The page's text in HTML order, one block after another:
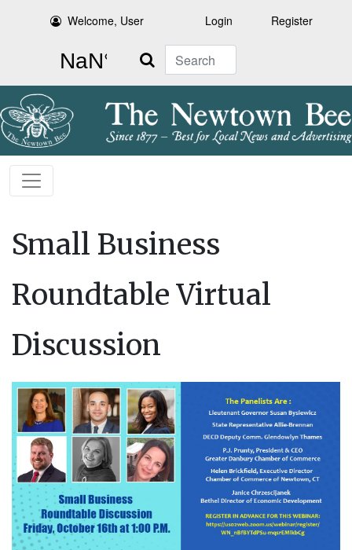
Welcome, User Login Register
Search
Small Business
Roundtable Virtual
Discussion